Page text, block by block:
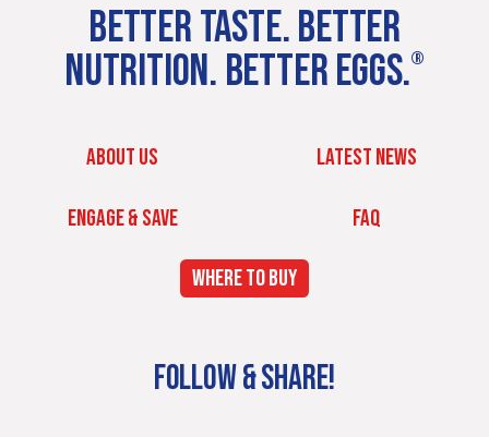
BETTER TASTE. BETTER
NUTRITION. BETTER EGGS.®
ABOUT US LATEST NEWS
ENGAGE & SAVE FAQ
WHERE TO BUY
FOLLOW & SHARE!